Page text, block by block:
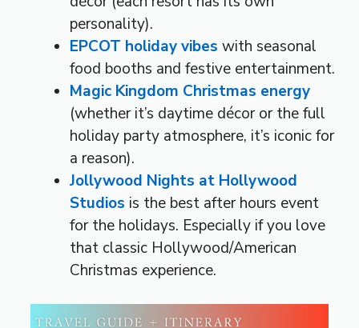
personality).
EPCOT holiday vibes with seasonal
food booths and festive entertainment.
Magic Kingdom Christmas energy
(whether it’s daytime décor or the full
holiday party atmosphere, it’s iconic for
a reason).
Jollywood Nights at Hollywood
Studios is the best after hours event
for the holidays. Especially if you love
that classic Hollywood/American
Christmas experience.